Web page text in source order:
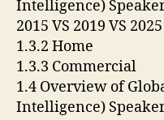
Intelligence)
2015 VS 2019 VS 2025
1.3.2 Home
1.3.3 Commercial
1.4 Overview of
Intelligence)